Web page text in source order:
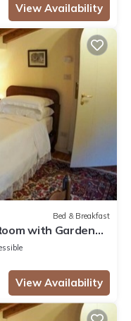
View Availability
Bed & Breakfast
with Garden
View Availability